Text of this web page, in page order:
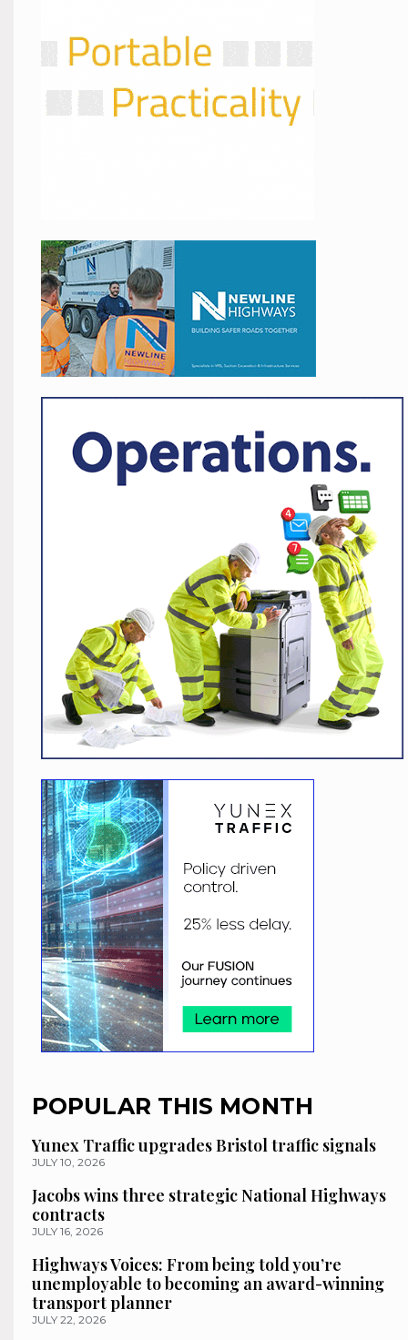
POPULAR THIS MONTH
Yunex Traffic upgrades Bristol traffic signals
JULY 10, 2026
Jacobs wins three strategic National Highways
contracts
JULY 16, 2026
Highways Voices: From being told you’re
unemployable to becoming an award-winning
transport planner
JULY 22, 2026